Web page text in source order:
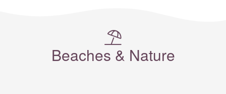
Beaches & Nature